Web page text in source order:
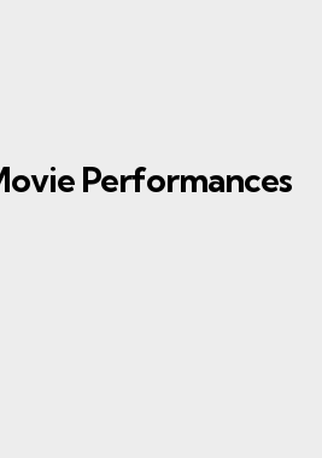
Performances